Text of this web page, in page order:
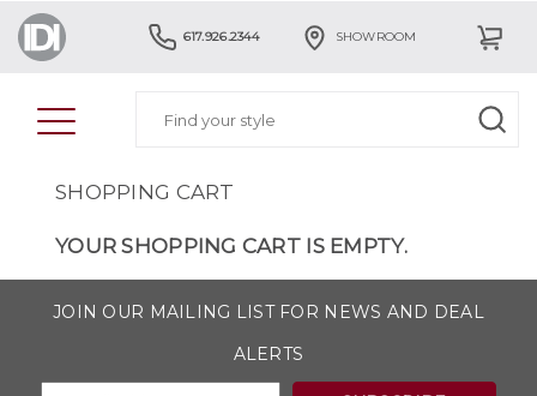
617.926.2344 SHOWROOM
SHOPPING CART
YOUR SHOPPING CART IS EMPTY.
JOIN OUR MAILING LIST FOR NEWS AND DEAL
ALERTS